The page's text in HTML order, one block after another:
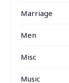
Marriage
Men
Misc
Music